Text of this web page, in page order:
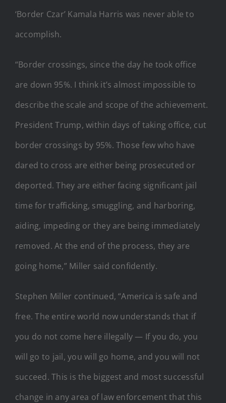
‘Border Czar’ Kamala Harris was never able to
accomplish.
“Border crossings, since the day he took office
are down 95%. I think it’s almost impossible to
describe the scale and scope of the achievement.
President Trump, within days of taking office, cut
border crossings by 95%. Those few who have
dared to cross are either being prosecuted or
deported. They are either facing significant jail
time for trafficking, smuggling, and harboring,
aiding, impeding or they are being immediately
removed. At the end of the process, they are
going home,” Miller said confidently.
Stephen Miller continued, “America is safe and
free. The entire world now understands that if
you do not come here illegally — If you do, you
will go to jail, you will go home, and you will not
succeed. This is the biggest and most successful
change in any area of law enforcement that this